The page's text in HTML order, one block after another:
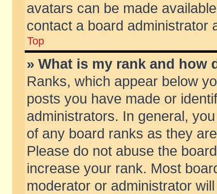
avatars can be made
contact a board administrator
Top
» What is my rank and how
Ranks, which appear below
posts you have made or
administrators. In general,
of any board ranks as they
Please do not abuse the
increase your rank. Most
moderator or administrator